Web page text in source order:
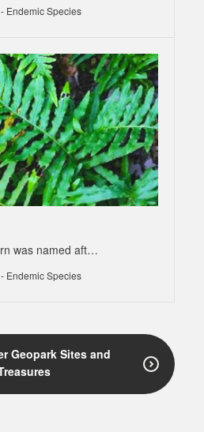
Endemic Species
was named aft…
Endemic Species
Geopark Sites and